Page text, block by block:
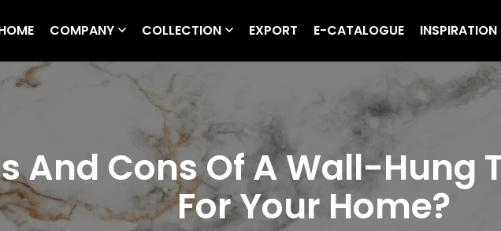
COMPANY COLLECTION EXPORT E-CATALOGUE INSPIRATION
And Cons Of A Wall-Hung
For Your Home?